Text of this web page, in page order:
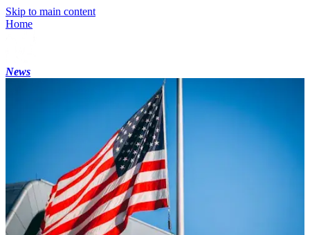
Skip to main content
Home
News